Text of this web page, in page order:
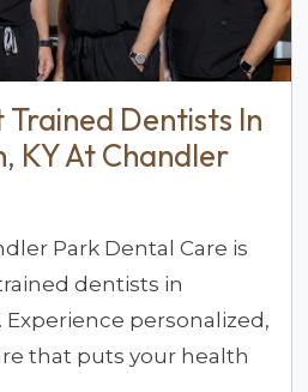
Trained Dentists In
KY At Chandler
Park Dental Care is
dentists in
Experience personalized,
that puts your health